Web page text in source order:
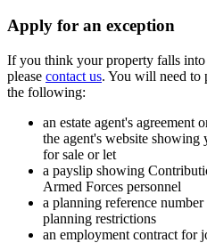
Apply for an exception
If you think your property falls into
please contact us. You will need to
the following:
an estate agent's agreement
the agent's website showing
for sale or let
a payslip showing
Armed Forces personnel
a planning reference
planning restrictions
an employment contract for